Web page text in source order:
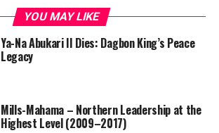
YOU MAY LIKE
Ya-Na Abukari II Dies: Dagbon King’s Peace
Legacy
Mills-Mahama – Northern Leadership at the
Highest Level (2009–2017)